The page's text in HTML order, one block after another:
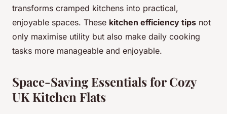
transforms cramped kitchens into practical,
enjoyable spaces. These kitchen efficiency tips not
only maximise utility but also make daily cooking
tasks more manageable and enjoyable.
Space-Saving Essentials for Cozy
UK Kitchen Flats